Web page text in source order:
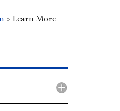
> Learn More